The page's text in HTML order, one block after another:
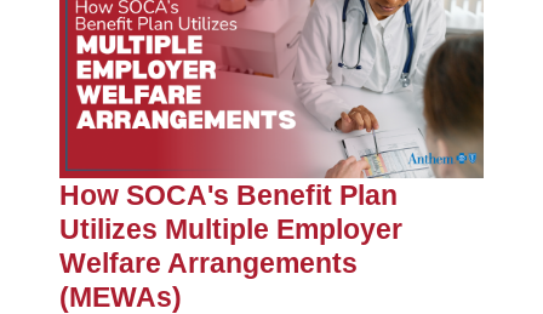
How SOCA's Benefit Plan
Utilizes Multiple Employer
Welfare Arrangements
(MEWAs)